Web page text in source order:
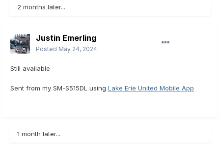
2 months later...
Justin Emerling
Posted May 24, 2024
Still available
Sent from my SM-S515DL using Lake Erie United Mobile App
1 month later...